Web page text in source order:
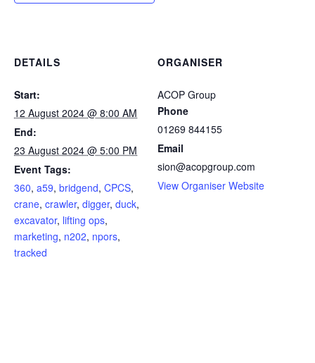
DETAILS
Start:
12 August 2024 @ 8:00 AM
End:
23 August 2024 @ 5:00 PM
Event Tags:
360, a59, bridgend, CPCS,
crane, crawler, digger, duck,
excavator, lifting ops,
marketing, n202, npors,
tracked
ORGANISER
ACOP Group
Phone
01269 844155
Email
sion@acopgroup.com
View Organiser Website